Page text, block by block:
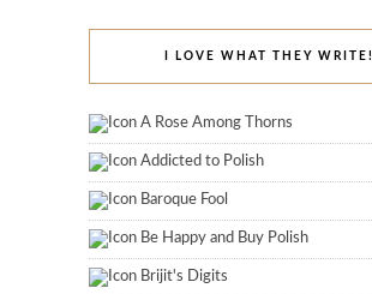
I LOVE WHAT THEY WRITE!
A Rose Among Thorns
Addicted to Polish
Baroque Fool
Be Happy and Buy Polish
Brijit's Digits